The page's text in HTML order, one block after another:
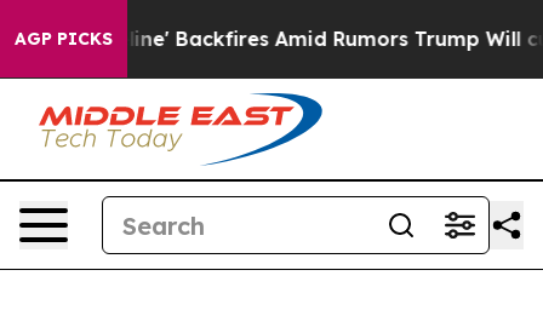
AGP PICKS
Pipeline' Backfires Amid Rumors Trump Will cut